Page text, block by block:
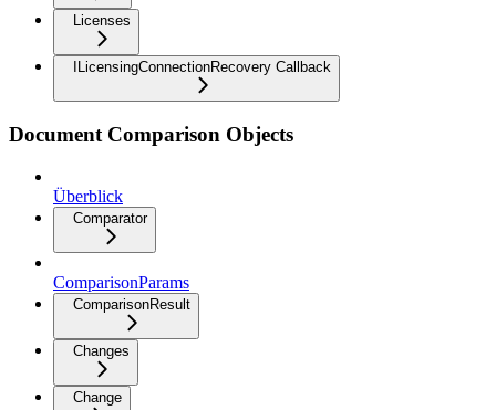
Licenses
ILicensingConnectionRecovery Callback
Document Comparison Objects
Überblick
Comparator
ComparisonParams
ComparisonResult
Changes
Change